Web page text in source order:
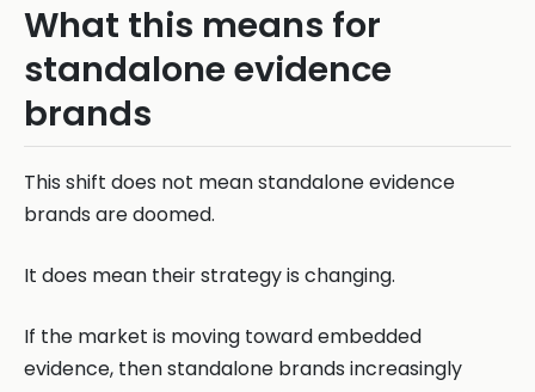
What this means for
standalone evidence
brands
This shift does not mean standalone evidence
brands are doomed.
It does mean their strategy is changing.
If the market is moving toward embedded
evidence, then standalone brands increasingly